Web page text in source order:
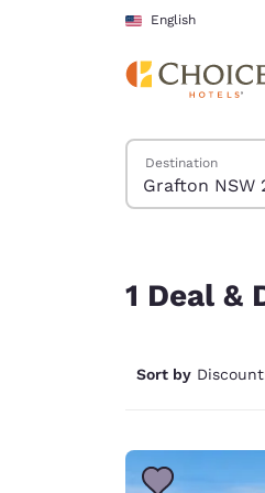
Skip To Main Content
English
Search Hotels
Destination
1 Deal &
Sort by